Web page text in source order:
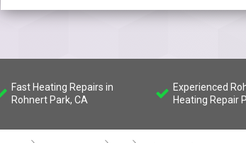
Fast Heating Repairs in
Rohnert Park, CA
Experienced
Heating Repair